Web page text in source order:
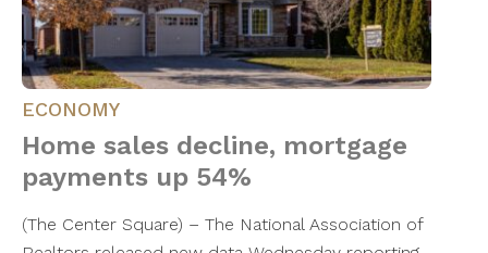
ECONOMY
Home sales decline, mortgage
payments up 54%
(The Center Square) – The National Association of